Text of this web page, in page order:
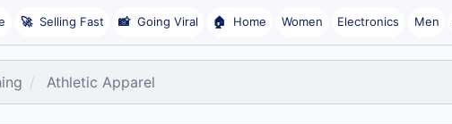
🚀 Selling Fast 📸 Going Viral 🏠 Home Women Electronics Men
Athletic Apparel